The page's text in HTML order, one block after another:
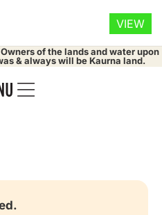
of the lands and water upon
& always will be Kaurna land.
VIEW